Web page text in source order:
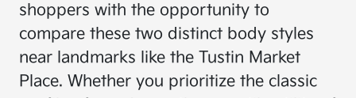
shoppers with the opportunity to
compare these two distinct body styles
near landmarks like the Tustin Market
Place. Whether you prioritize the classic